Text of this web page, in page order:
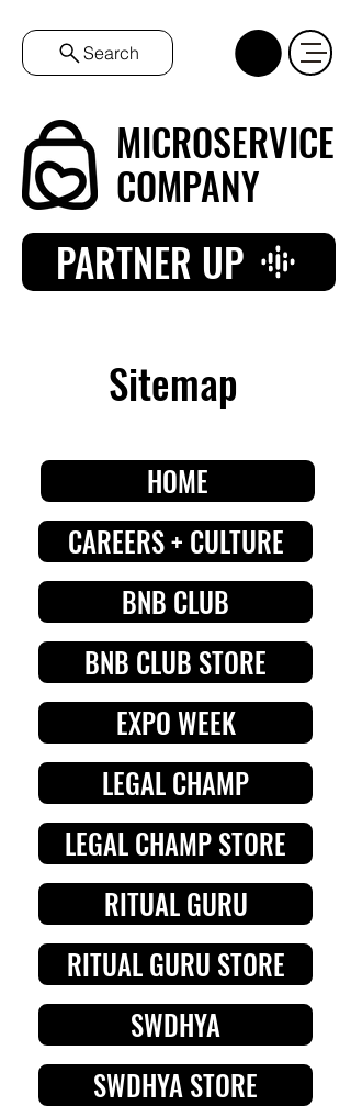
Search
MICROSERVICE
COMPANY
PARTNER UP
Sitemap
HOME
CAREERS + CULTURE
BNB CLUB
BNB CLUB STORE
EXPO WEEK
LEGAL CHAMP
LEGAL CHAMP STORE
RITUAL GURU
RITUAL GURU STORE
SWDHYA
SWDHYA STORE